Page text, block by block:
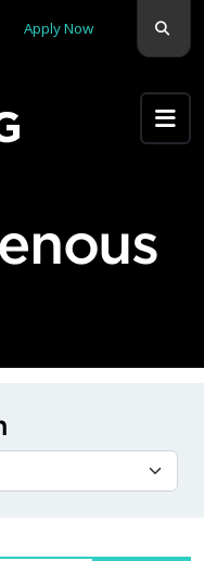
Apply Now